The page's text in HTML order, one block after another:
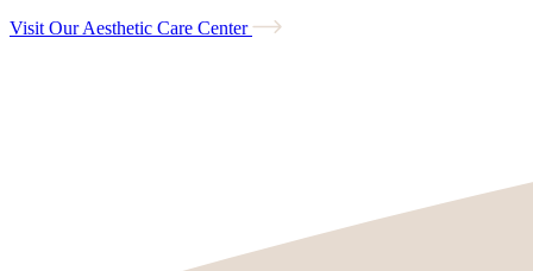
Visit Our Aesthetic Care Center